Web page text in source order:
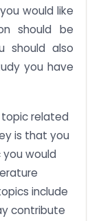
would like
should be
should also
you have
related
is that you
would
include
contribute